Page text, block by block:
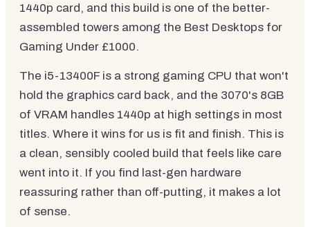
1440p card, and this build is one of the better-
assembled towers among the Best Desktops for
Gaming Under £1000.
The i5-13400F is a strong gaming CPU that won't
hold the graphics card back, and the 3070's 8GB
of VRAM handles 1440p at high settings in most
titles. Where it wins for us is fit and finish. This is
a clean, sensibly cooled build that feels like care
went into it. If you find last-gen hardware
reassuring rather than off-putting, it makes a lot
of sense.